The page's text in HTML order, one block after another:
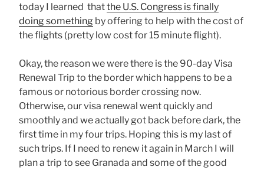
today I learned thatthe U.S. Congress is finally
doing something by offering to help with the cost of
the flights (pretty low cost for 15 minute flight).
Okay, the reason we were there is the 90-day Visa
Renewal Trip to the border which happens to be a
famous or notorious border crossing now.
Otherwise, our visa renewal went quickly and
smoothly and we actually got back before dark, the
first time in my four trips. Hoping this is my last of
such trips. If I need to renew it again in March I will
plan a trip to see Granada and some of the good